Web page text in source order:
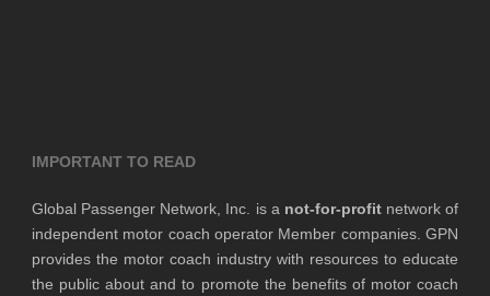
IMPORTANT TO READ
Global Passenger Network, Inc. is a not-for-profitnetwork of
independent motor coach operator Member companies. GPN
provides the motor coach industry with resources to educate
the public about and to promote the benefits of motor coach